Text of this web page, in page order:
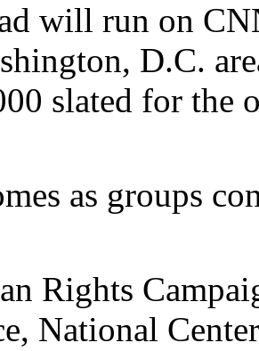
will run on
D.C.
slated for the
as groups
Rights
National